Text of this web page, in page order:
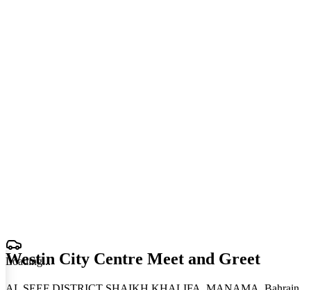
Loading...
Westin City Centre Meet and Greet